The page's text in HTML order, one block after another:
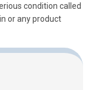
condition called
or any product